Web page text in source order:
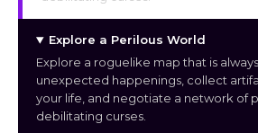
Explore a Perilous World
Explore a roguelike map that is
unexpected happenings, collect
your life, and negotiate a network of
debilitating curses.